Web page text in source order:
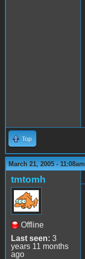
Top
March 21, 2005 - 11:08am
tmtomh
Offline
Last seen: 3
years 11 months
ago